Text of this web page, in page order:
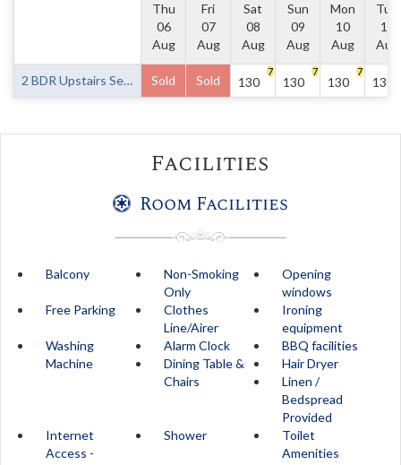
Thu
06
Aug
Fri
07
Aug
Sat
08
Aug
Sun
09
Aug
Mon
10
Aug
Tue
11
Aug
2 BDR Upstairs Seaview Balcony -7 nights Sold Sold 130
7
130
7
130
7
130
Facilities
Room Facilities
Balcony
Non-Smoking
Only
Opening
windows
Free Parking
Clothes
Line/Airer
Ironing
equipment
Washing
Machine
Alarm Clock
BBQ facilities
Dining Table &
Chairs
Hair Dryer
Linen /
Bedspread
Provided
Internet
Access -
Shower
Toilet
Amenities